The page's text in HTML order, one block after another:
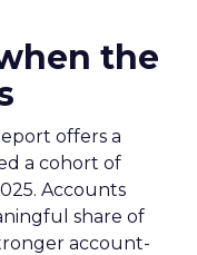
the
offers a
a cohort of
Accounts
share of
account-